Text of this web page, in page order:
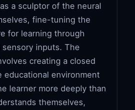
a sculptor of the neural
fine-tuning the
for learning through
inputs. The
creating a closed
educational environment
learner more deeply than
themselves,